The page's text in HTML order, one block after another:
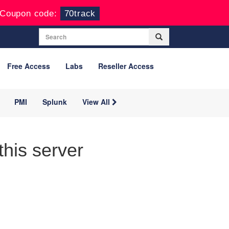
Coupon code: 70track
Free Access Labs Reseller Access
PMI Splunk View All
server